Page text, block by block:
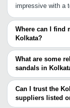
impressive with a
Where can I find
Kolkata?
You can find
South 24
Jamshedpur
Varanasi
Sultanpur. You
sandals suppliers
What are some
sandals in
Some related
Leather Sandals
Sandals In
Can I trust the
suppliers listed